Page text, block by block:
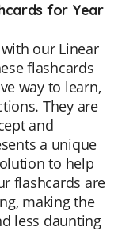
for Year
our Linear
flashcards
way to learn,
They are
and
a unique
to help
flashcards are
making the
less daunting